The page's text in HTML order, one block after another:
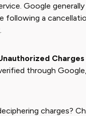
Google
following a
Charges
through
charges?